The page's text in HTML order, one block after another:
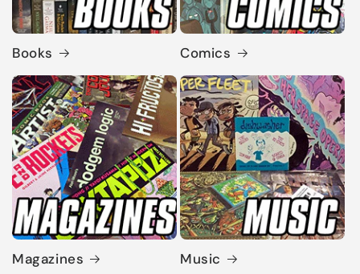
Books Comics
Magazines Music